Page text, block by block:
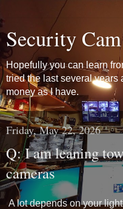
Security
Hopefully you can learn
tried the last several years
money as I have.
Friday, May 22, 2026
Q: I am leaning
cameras
A lot depends on your